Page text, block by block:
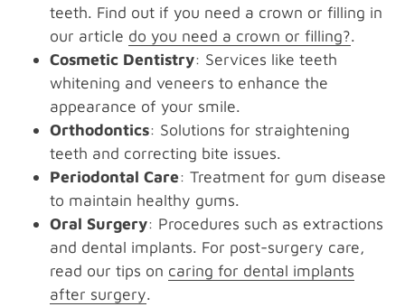
teeth. Find out if you need a crown or filling in
our article do you need a crown or filling?.
Cosmetic Dentistry: Services like teeth
whitening and veneers to enhance the
appearance of your smile.
Orthodontics: Solutions for straightening
teeth and correcting bite issues.
Periodontal Care: Treatment for gum disease
to maintain healthy gums.
Oral Surgery: Procedures such as extractions
and dental implants. For post-surgery care,
read our tips on caring for dental implants
after surgery.